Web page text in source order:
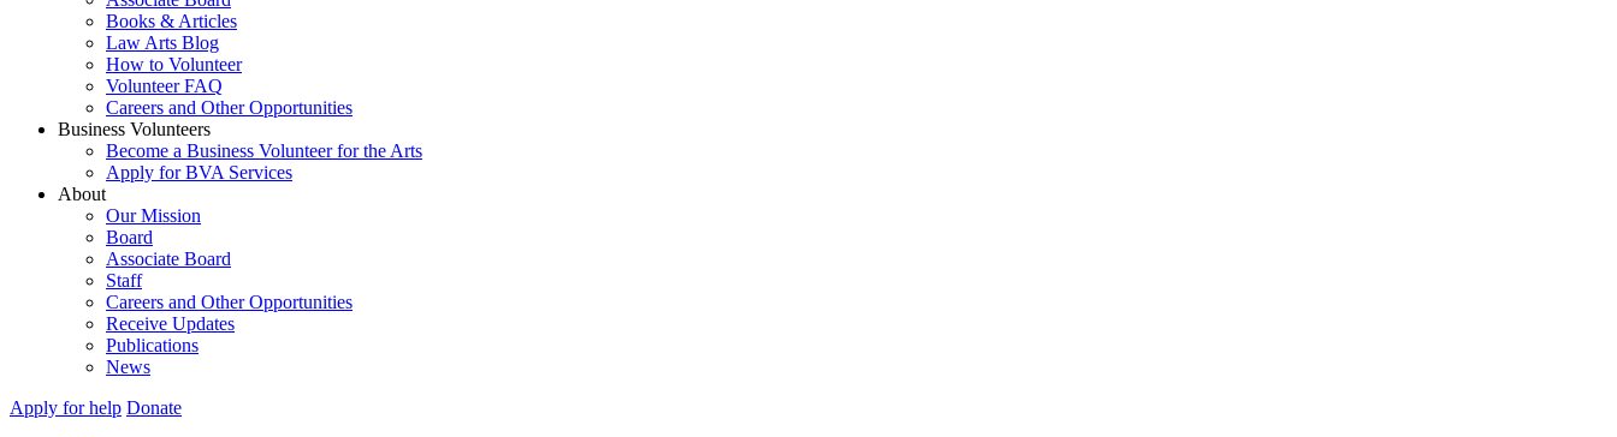
Books & Articles
Law Arts Blog
How to Volunteer
Volunteer FAQ
Careers and Other Opportunities
Business Volunteers
Become a Business Volunteer for the Arts
Apply for BVA Services
About
Our Mission
Board
Associate Board
Staff
Careers and Other Opportunities
Receive Updates
Publications
News
Apply for help Donate